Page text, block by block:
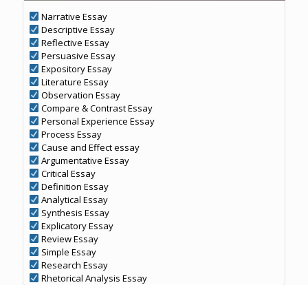
Narrative Essay
Descriptive Essay
Reflective Essay
Persuasive Essay
Expository Essay
Literature Essay
Observation Essay
Compare & Contrast Essay
Personal Experience Essay
Process Essay
Cause and Effect essay
Argumentative Essay
Critical Essay
Definition Essay
Analytical Essay
Synthesis Essay
Explicatory Essay
Review Essay
Simple Essay
Research Essay
Rhetorical Analysis Essay